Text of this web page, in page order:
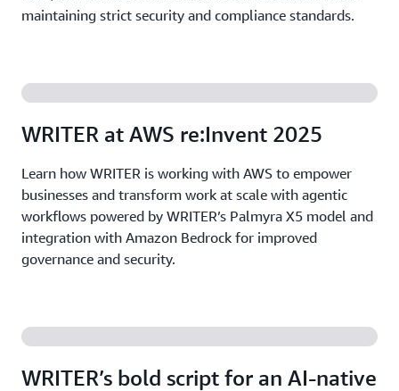
maintaining strict security and compliance standards.
WRITER at AWS re:Invent 2025
Learn how WRITER is working with AWS to empower
businesses and transform work at scale with agentic
workflows powered by WRITER’s Palmyra X5 model and
integration with Amazon Bedrock for improved
governance and security.
WRITER’s bold script for an AI-native